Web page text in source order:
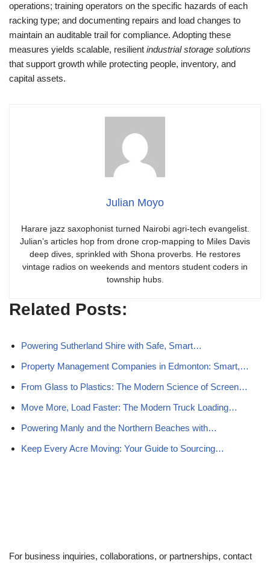
operations; training operators on the specific hazards of each
racking type; and documenting repairs and load changes to
maintain an auditable trail for compliance. Adopting these
measures yields scalable, resilient industrial storage solutions
that support growth while protecting people, inventory, and
capital assets.
Julian Moyo
Harare jazz saxophonist turned Nairobi agri-tech evangelist.
Julian’s articles hop from drone crop-mapping to Miles Davis
deep dives, sprinkled with Shona proverbs. He restores
vintage radios on weekends and mentors student coders in
township hubs.
Related Posts:
Powering Sutherland Shire with Safe, Smart…
Property Management Companies in Edmonton: Smart,…
From Glass to Plastics: The Modern Science of Screen…
Move More, Load Faster: The Modern Truck Loading…
Powering Manly and the Northern Beaches with…
Keep Every Acre Moving: Your Guide to Sourcing…
For business inquiries, collaborations, or partnerships, contact